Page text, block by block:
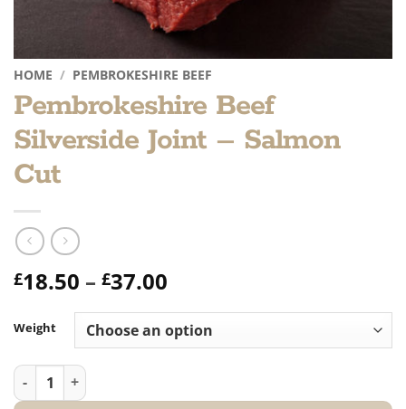
HOME / PEMBROKESHIRE BEEF
Pembrokeshire Beef
Silverside Joint – Salmon
Cut
£18.50 – £37.00
£18.50
through
Weight
Pembrokeshire Beef Silverside Joint - Salmon Cut quantity